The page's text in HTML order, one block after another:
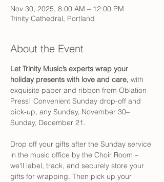
Nov 30, 2025, 8:00 AM – 12:00 PM
Trinity Cathedral, Portland
About the Event
Let Trinity Music’s experts wrap your
holiday presents with love and care, with
exquisite paper and ribbon from Oblation
Press! Convenient Sunday drop-off and
pick-up, any Sunday, November 30–
Sunday, December 21.
Drop off your gifts after the Sunday service
in the music office by the Choir Room –
we'll label, track, and securely store your
gifts for wrapping. Then pick up your